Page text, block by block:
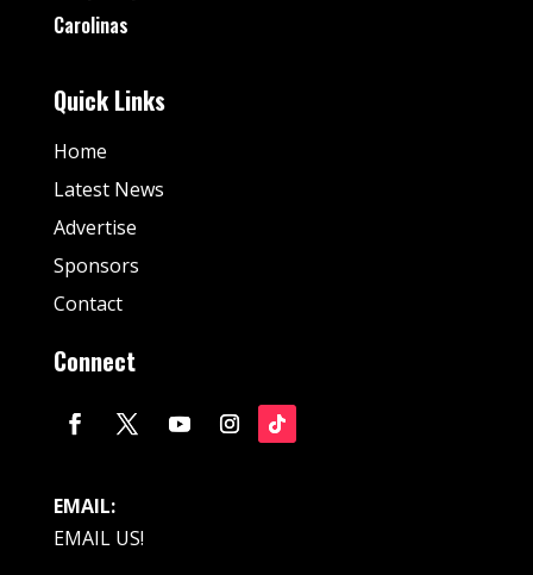
Carolinas
Quick Links
Home
Latest News
Advertise
Sponsors
Contact
Connect
EMAIL:
EMAIL US!